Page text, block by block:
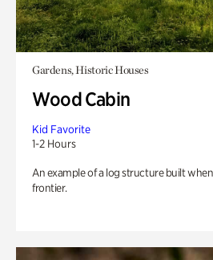
Gardens, Historic Houses
Wood Cabin
Kid Favorite
1-2 Hours
An example of a log structure built
frontier.